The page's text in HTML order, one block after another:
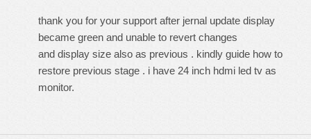
thank you for your support after jernal update display
became green and unable to revert changes
and display size also as previous . kindly guide how to
restore previous stage . i have 24 inch hdmi led tv as
monitor.